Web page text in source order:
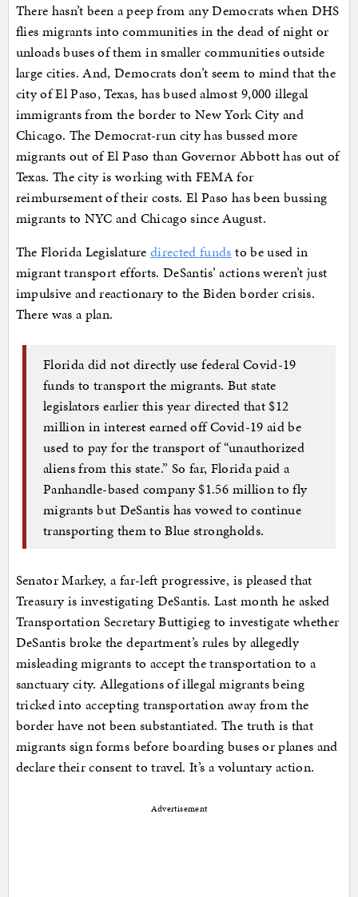
There hasn’t been a peep from any Democrats when DHS
flies migrants into communities in the dead of night or
unloads buses of them in smaller communities outside
large cities. And, Democrats don’t seem to mind that the
city of El Paso, Texas, has bused almost 9,000 illegal
immigrants from the border to New York City and
Chicago. The Democrat-run city has bussed more
migrants out of El Paso than Governor Abbott has out of
Texas. The city is working with FEMA for
reimbursement of their costs. El Paso has been bussing
migrants to NYC and Chicago since August.
The Florida Legislature directed funds to be used in
migrant transport efforts. DeSantis’ actions weren’t just
impulsive and reactionary to the Biden border crisis.
There was a plan.
Florida did not directly use federal Covid-19
funds to transport the migrants. But state
legislators earlier this year directed that $12
million in interest earned off Covid-19 aid be
used to pay for the transport of “unauthorized
aliens from this state.” So far, Florida paid a
Panhandle-based company $1.56 million to fly
migrants but DeSantis has vowed to continue
transporting them to Blue strongholds.
Senator Markey, a far-left progressive, is pleased that
Treasury is investigating DeSantis. Last month he asked
Transportation Secretary Buttigieg to investigate whether
DeSantis broke the department’s rules by allegedly
misleading migrants to accept the transportation to a
sanctuary city. Allegations of illegal migrants being
tricked into accepting transportation away from the
border have not been substantiated. The truth is that
migrants sign forms before boarding buses or planes and
declare their consent to travel. It’s a voluntary action.
Advertisement